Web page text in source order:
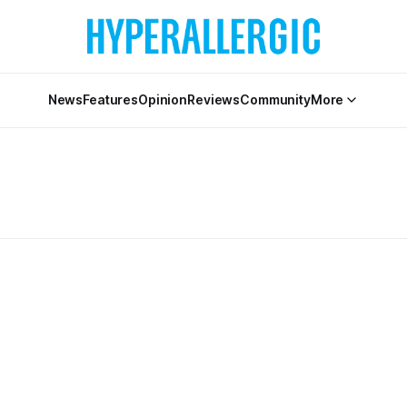
NewsFeaturesOpinionReviewsCommunityMore